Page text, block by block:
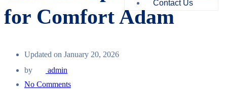
Contact Us
for Comfort Adam
Updated on January 20, 2026
by
admin
No Comments